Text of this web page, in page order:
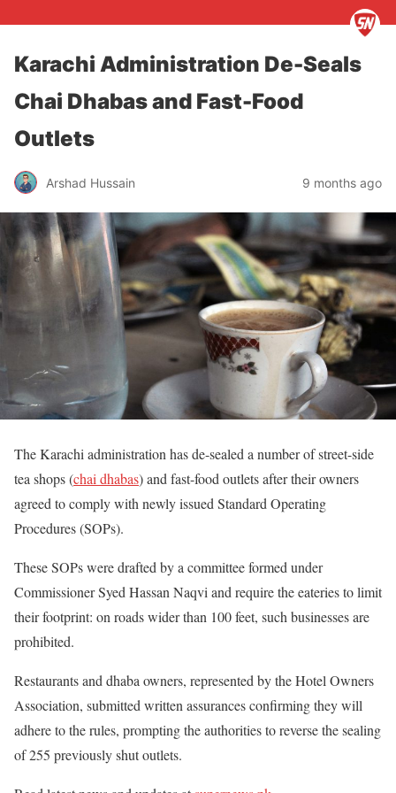
Karachi Administration De-Seals
Chai Dhabas and Fast-Food
Outlets
Arshad Hussain 9 months ago
The Karachi administration has de-sealed a number of street-side
tea shops (chai dhabas) and fast-food outlets after their owners
agreed to comply with newly issued Standard Operating
Procedures (SOPs).
These SOPs were drafted by a committee formed under
Commissioner Syed Hassan Naqvi and require the eateries to limit
their footprint: on roads wider than 100 feet, such businesses are
prohibited.
Restaurants and dhaba owners, represented by the Hotel Owners
Association, submitted written assurances confirming they will
adhere to the rules, prompting the authorities to reverse the sealing
of 255 previously shut outlets.